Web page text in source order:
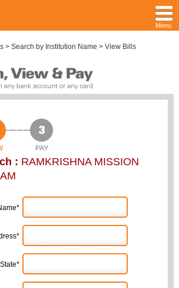
Menu
> Search by Institution Name > View Bills
: RAMKRISHNA MISSION
State*